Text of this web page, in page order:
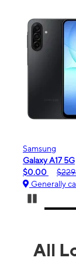
Samsung
Galaxy A17 5G
$0.00
Generally
All